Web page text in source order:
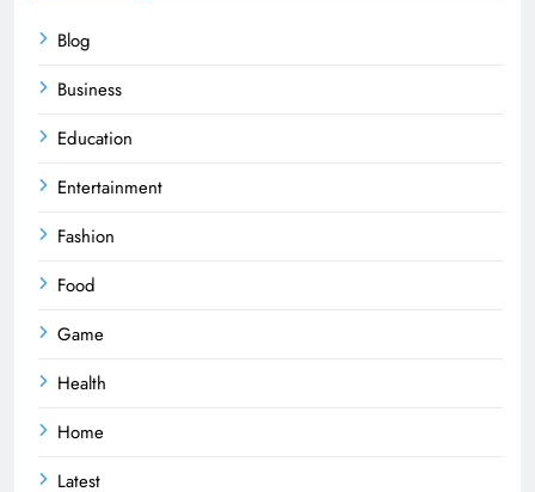
Blog
Business
Education
Entertainment
Fashion
Food
Game
Health
Home
Latest